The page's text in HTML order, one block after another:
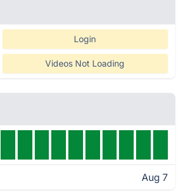
Login
Videos Not Loading
Aug 7